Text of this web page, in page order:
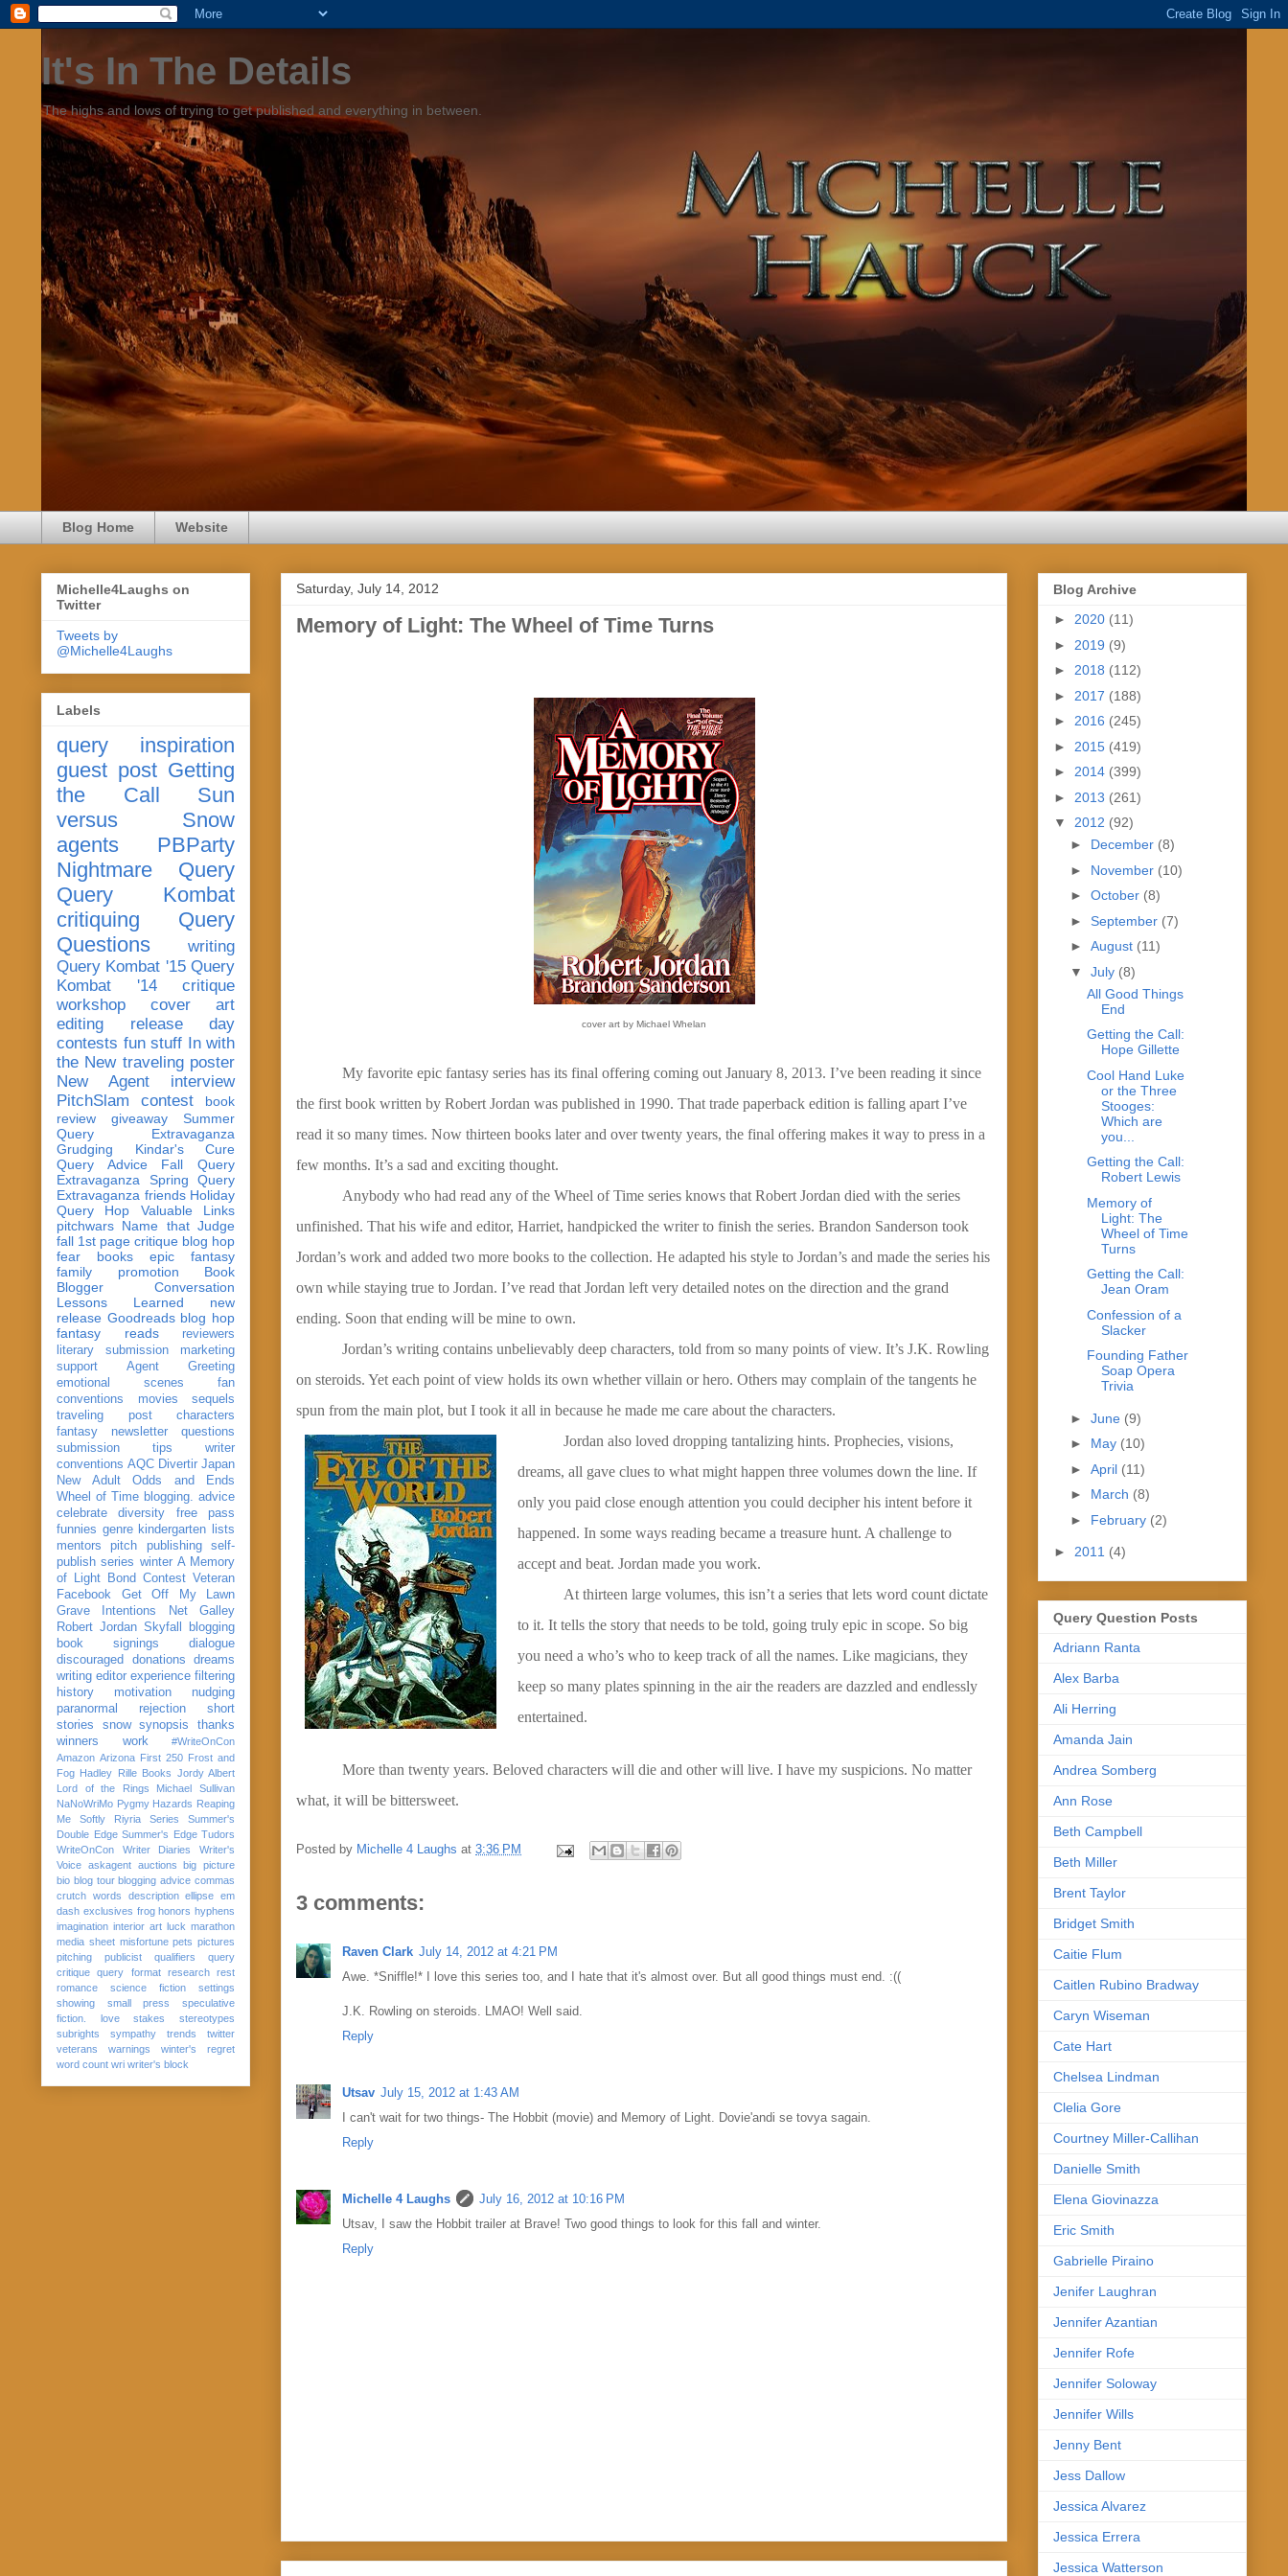
It's In The Details
The highs and lows of trying to get published and everything in between.
Blog Home Website
Saturday, July 14, 2012
Memory of Light: The Wheel of Time Turns
cover art by Michael Whelan
My favorite epic fantasy series has its final offering coming out January 8, 2013. I’ve been reading it since
the first book written by Robert Jordan was published in 1990. That trade paperback edition is falling apart I’ve
read it so many times. Now thirteen books later and over twenty years, the final offering makes it way to press in a
few months. It’s a sad and exciting thought.
Anybody who had read any of the Wheel of Time series knows that Robert Jordan died with the series
unfinished. That his wife and editor, Harriet, handpicked the writer to finish the series. Brandon Sanderson took
Jordan’s work and added two more books to the collection. He adapted his style to Jordan’s and made the series his
own while staying true to Jordan. I’ve read that Jordan left very detailed notes on the direction and the grand
ending. Soon that ending will be mine to own.
Jordan’s writing contains unbelievably deep characters, told from so many points of view. It’s J.K. Rowling
on steroids. Yet each point of view holds its own whether villain or hero. Others may complain of the tangents he
spun from the main plot, but I took it all in because he made me care about the characters.
Jordan also loved dropping tantalizing hints. Prophecies, visions,
dreams, all gave clues to what might happen three volumes down the line. If
only you paid close enough attention you could decipher his intent before it
happened. In some ways reading became a treasure hunt. A challenge to
accept and beat. Jordan made you work.
At thirteen large volumes, this isn’t a series that lets word count dictate
to it. It tells the story that needs to be told, going truly epic in scope. So big
you need a who’s who to keep track of all the names. Like magicians, they
keep so many plates spinning in the air the readers are dazzled and endlessly
entertained.
More than twenty years. Beloved characters will die and other will live. I have my suspicions. No matter
what, it will be bittersweet.
Posted by Michelle 4 Laughs at 3:36 PM
3 comments:
Raven Clark July 14, 2012 at 4:21 PM
Awe. *Sniffle!* I love this series too, and I hate that it's almost over. But all good things must end. :((
J.K. Rowling on steroids. LMAO! Well said.
Reply
Utsav July 15, 2012 at 1:43 AM
I can't wait for two things- The Hobbit (movie) and Memory of Light. Dovie'andi se tovya sagain.
Reply
Michelle 4 Laughs
July 16, 2012 at 10:16 PM
Utsav, I saw the Hobbit trailer at Brave! Two good things to look for this fall and winter.
Reply
Michelle4Laughs on
Twitter
Tweets by
@Michelle4Laughs
Labels
query
inspiration
guest post Getting
the Call
Sun
versus Snow
agents
PBParty
Nightmare Query
Query Kombat
critiquing
Query
Questions
writing
Query Kombat '15 Query
Kombat '14
critique
workshop
cover art
editing
release day
contests fun stuff In with
the New traveling poster
New Agent
interview
PitchSlam
contest
book
review
giveaway
Summer
Query Extravaganza
Grudging
Kindar's Cure
Query Advice
Fall Query
Extravaganza
Spring Query
Extravaganza friends Holiday
Query Hop
Valuable Links
pitchwars Name that Judge
fall 1st page critique blog hop
fear
books
epic fantasy
family
promotion
Book
Blogger Conversation
Lessons Learned
new
release Goodreads blog hop
fantasy reads
reviewers
literary submission
marketing
support
Agent Greeting
emotional scenes
fan
conventions
movies
sequels
traveling post
characters
fantasy
newsletter
questions
submission
tips
writer
conventions AQC Divertir Japan
New Adult
Odds and Ends
Wheel of Time blogging. advice
celebrate
diversity
free pass
funnies genre kindergarten
lists
mentors
pitch publishing
self-
publish series winter A Memory
of Light
Bond Contest Veteran
Facebook
Get Off My Lawn
Grave Intentions
Net Galley
Robert Jordan Skyfall
blogging
book signings
dialogue
discouraged
donations
dreams
writing editor experience filtering
history
motivation
nudging
paranormal
rejection
short
stories
snow synopsis
thanks
winners
work
#WriteOnCon
Amazon Arizona First 250 Frost and
Fog Hadley Rille Books Jordy Albert
Lord of the Rings
Michael Sullivan
NaNoWriMo Pygmy Hazards Reaping
Me Softly
Riyria Series
Summer's
Double Edge Summer's Edge Tudors
WriteOnCon
Writer Diaries
Writer's
Voice askagent auctions
big picture
bio blog tour blogging advice commas
crutch words
description ellipse em
dash exclusives frog honors hyphens
imagination interior art luck marathon
media sheet misfortune pets pictures
pitching
publicist qualifiers
query
critique
query format research
rest
romance
science fiction
settings
showing
small press
speculative
fiction. love
stakes
stereotypes
subrights
sympathy trends
twitter
veterans
warnings
winter's regret
word count wri writer's block
Blog Archive
► 2020 (11)
► 2019 (9)
► 2018 (112)
► 2017 (188)
► 2016 (245)
► 2015 (419)
► 2014 (399)
► 2013 (261)
▼ 2012 (92)
► December (8)
► November (10)
► October (8)
► September (7)
► August (11)
▼ July (8)
All Good Things
End
Getting the Call:
Hope Gillette
Cool Hand Luke
or the Three
Stooges:
Which are
you...
Getting the Call:
Robert Lewis
Memory of
Light: The
Wheel of Time
Turns
Getting the Call:
Jean Oram
Confession of a
Slacker
Founding Father
Soap Opera
Trivia
► June (9)
► May (10)
► April (11)
► March (8)
► February (2)
► 2011 (4)
Query Question Posts
Adriann Ranta
Alex Barba
Ali Herring
Amanda Jain
Andrea Somberg
Ann Rose
Beth Campbell
Beth Miller
Brent Taylor
Bridget Smith
Caitie Flum
Caitlen Rubino Bradway
Caryn Wiseman
Cate Hart
Chelsea Lindman
Clelia Gore
Courtney Miller-Callihan
Danielle Smith
Elena Giovinazza
Eric Smith
Gabrielle Piraino
Jenifer Laughran
Jennifer Azantian
Jennifer Rofe
Jennifer Soloway
Jennifer Wills
Jenny Bent
Jess Dallow
Jessica Alvarez
Jessica Errera
Jessica Watterson